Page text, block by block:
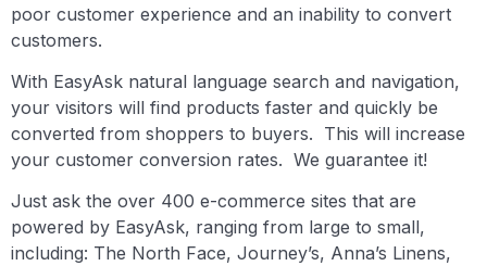
poor customer experience and an inability to convert
customers.
With EasyAsk natural language search and navigation,
your visitors will find products faster and quickly be
converted from shoppers to buyers. This will increase
your customer conversion rates. We guarantee it!
Just ask the over 400 e-commerce sites that are
powered by EasyAsk, ranging from large to small,
including: The North Face, Journey’s, Anna’s Linens,